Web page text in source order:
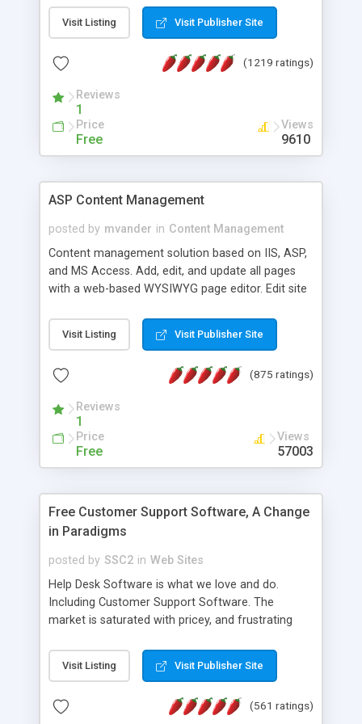
Visit Listing Visit Publisher Site
(1219 ratings)
Reviews
1
Price
Free
Views
9610
ASP Content Management
posted by mvander in Content Management
Content management solution based on IIS, ASP,
and MS Access. Add, edit, and update all pages
with a web-based WYSIWYG page editor. Edit site
administrator. Very easy to setup and use. Asp
Content Management is open-source and
the MySQL database is also available.
Visit Listing Visit Publisher Site
(875 ratings)
Reviews
1
Price
Free
Views
57003
Free Customer Support Software, A Change
in Paradigms
posted by SSC2 in Web Sites
Help Desk Software is what we love and do.
Including Customer Support Software. The
market is saturated with pricey, and frustrating
provides free software in the customer support
industry. Change the customer support paradigm,
and work to build a better digital community. We
Visit Listing Visit Publisher Site
(561 ratings)